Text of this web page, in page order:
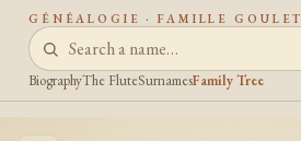
GÉNÉALOGIE · FAMILLE GOULET
BiographyThe FluteSurnamesFamily Tree